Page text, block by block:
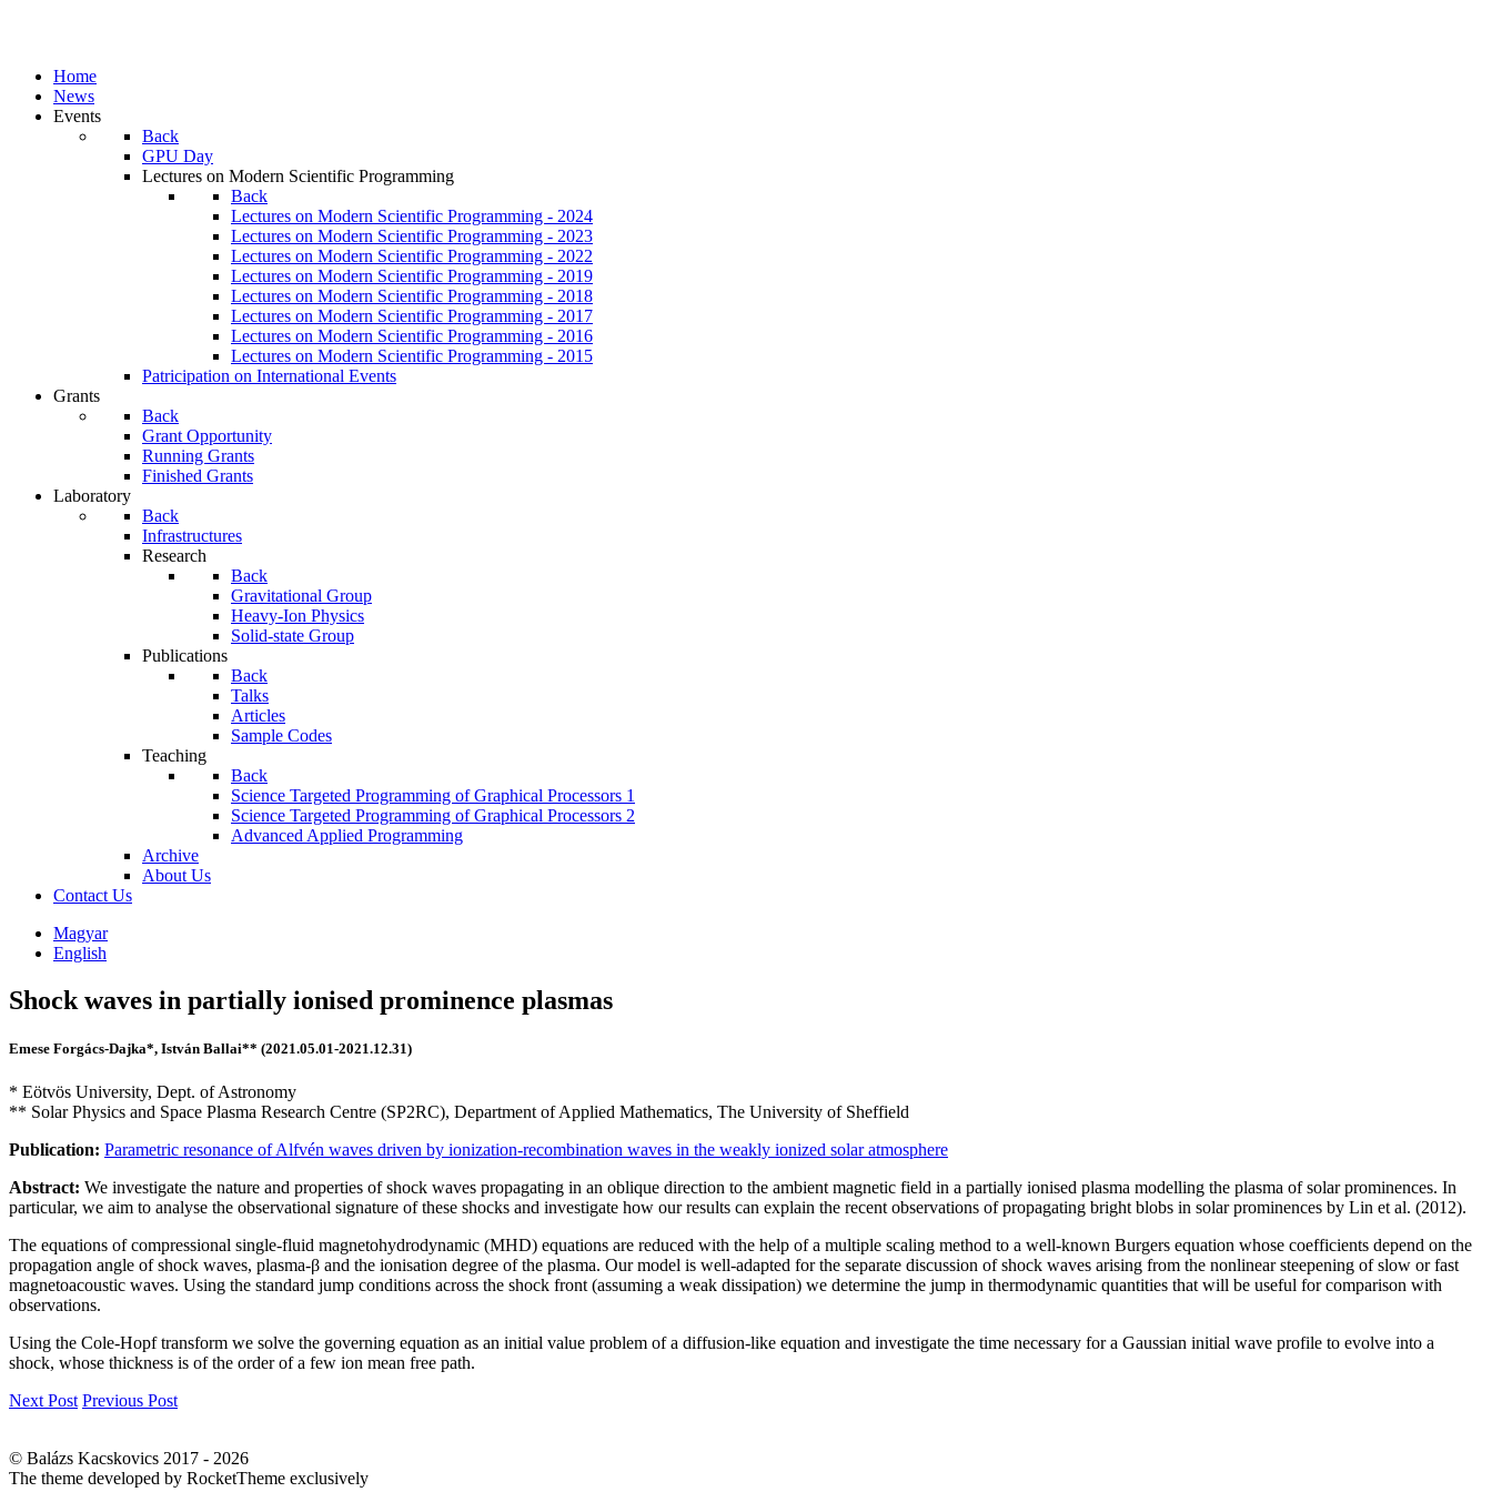
Home
News
Events
Back
GPU Day
Lectures on Modern Scientific Programming
Back
Lectures on Modern Scientific Programming - 2024
Lectures on Modern Scientific Programming - 2023
Lectures on Modern Scientific Programming - 2022
Lectures on Modern Scientific Programming - 2019
Lectures on Modern Scientific Programming - 2018
Lectures on Modern Scientific Programming - 2017
Lectures on Modern Scientific Programming - 2016
Lectures on Modern Scientific Programming - 2015
Patricipation on International Events
Grants
Back
Grant Opportunity
Running Grants
Finished Grants
Laboratory
Back
Infrastructures
Research
Back
Gravitational Group
Heavy-Ion Physics
Solid-state Group
Publications
Back
Talks
Articles
Sample Codes
Teaching
Back
Science Targeted Programming of Graphical Processors 1
Science Targeted Programming of Graphical Processors 2
Advanced Applied Programming
Archive
About Us
Contact Us
Magyar
English
Shock waves in partially ionised prominence plasmas
Emese Forgács-Dajka*, István Ballai** (2021.05.01-2021.12.31)
* Eötvös University, Dept. of Astronomy
** Solar Physics and Space Plasma Research Centre (SP2RC), Department of Applied Mathematics, The University of Sheffield
Publication: Parametric resonance of Alfvén waves driven by ionization-recombination waves in the weakly ionized solar atmosphere
Abstract: We investigate the nature and properties of shock waves propagating in an oblique direction to the ambient magnetic field in a partially ionised plasma modelling the plasma of solar prominences. In
particular, we aim to analyse the observational signature of these shocks and investigate how our results can explain the recent observations of propagating bright blobs in solar prominences by Lin et al. (2012).
The equations of compressional single-fluid magnetohydrodynamic (MHD) equations are reduced with the help of a multiple scaling method to a well-known Burgers equation whose coefficients depend on the
propagation angle of shock waves, plasma-β and the ionisation degree of the plasma. Our model is well-adapted for the separate discussion of shock waves arising from the nonlinear steepening of slow or fast
magnetoacoustic waves. Using the standard jump conditions across the shock front (assuming a weak dissipation) we determine the jump in thermodynamic quantities that will be useful for comparison with
observations.
Using the Cole-Hopf transform we solve the governing equation as an initial value problem of a diffusion-like equation and investigate the time necessary for a Gaussian initial wave profile to evolve into a
shock, whose thickness is of the order of a few ion mean free path.
Next Post Previous Post
© Balázs Kacskovics 2017 - 2026
The theme developed by RocketTheme exclusively